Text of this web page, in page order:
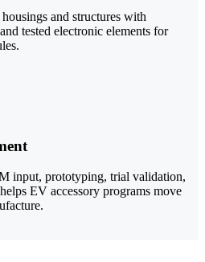
and structures with
tested electronic elements for
input, prototyping, trial validation,
EV accessory programs move